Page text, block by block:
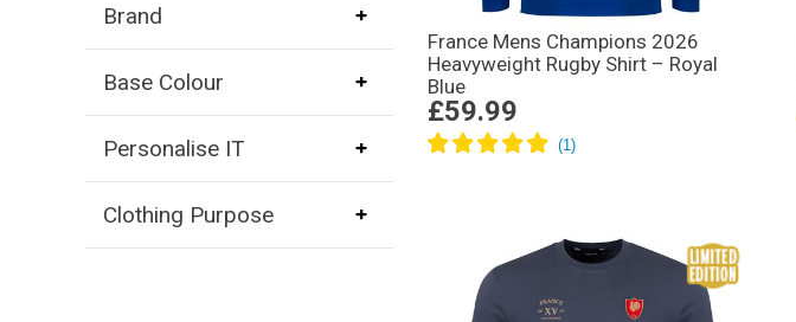
Brand
Base Colour
Personalise IT
Clothing Purpose
France Mens Champions 2026
Heavyweight Rugby Shirt – Royal
Blue
£59.99